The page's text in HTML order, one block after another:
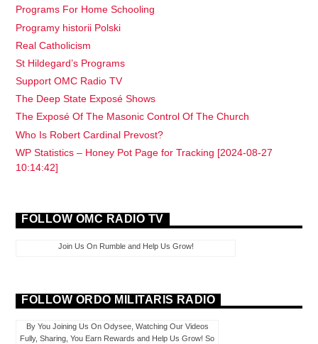
Programs For Home Schooling
Programy historii Polski
Real Catholicism
St Hildegard’s Programs
Support OMC Radio TV
The Deep State Exposé Shows
The Exposé Of The Masonic Control Of The Church
Who Is Robert Cardinal Prevost?
WP Statistics – Honey Pot Page for Tracking [2024-08-27
10:14:42]
FOLLOW OMC RADIO TV
Join Us On Rumble and Help Us Grow!
FOLLOW ORDO MILITARIS RADIO
By You Joining Us On Odysee, Watching Our Videos
Fully, Sharing, You Earn Rewards and Help Us Grow! So